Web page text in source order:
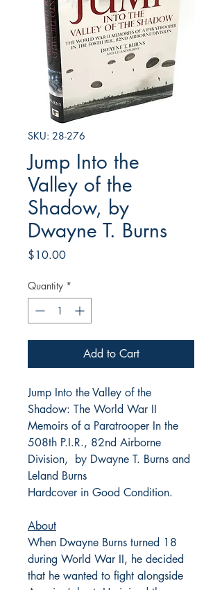
SKU: 28-276
Jump Into the
Valley of the
Shadow, by
Dwayne T. Burns
$10.00Price
Quantity *
Add to Cart
Jump Into the Valley of the
Shadow: The World War II
Memoirs of a Paratrooper In the
508th P.I.R., 82nd Airborne
Division, by Dwayne T. Burns and
Leland Burns
Hardcover in Good Condition.
About
When Dwayne Burns turned 18
during World War II, he decided
that he wanted to fight alongside